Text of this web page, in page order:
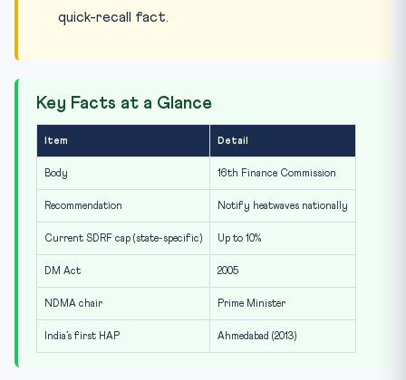
quick-recall fact.
Key Facts at a Glance
Item Detail
Body 16th Finance Commission
Recommendation Notify heatwaves nationally
Current SDRF cap (state-specific) Up to 10%
DM Act 2005
NDMA chair Prime Minister
India’s first HAP Ahmedabad (2013)